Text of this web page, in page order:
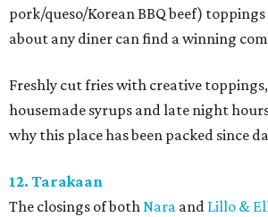
pork/queso/Korean BBQ beef)
about any diner can find a winning
Freshly cut fries with creative
housemade syrups and late night
why this place has been packed since
12. Tarakaan
The closings of bothNara and Lillo &